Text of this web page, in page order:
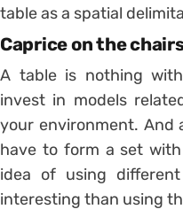
table as a spatial
Caprice on the
A table is nothing
invest in models
your environment. And
have to form a set
idea of ​​using
interesting than using